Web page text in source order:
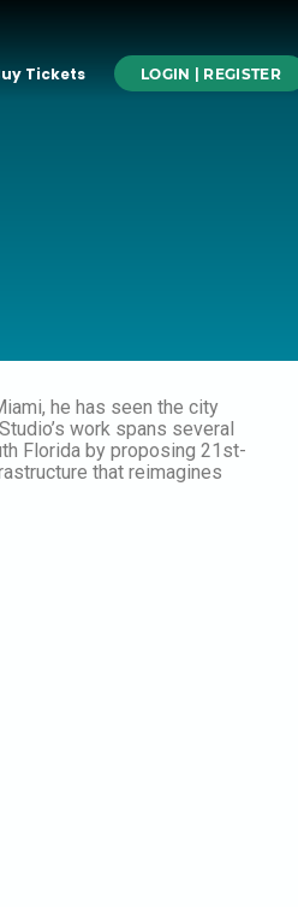
Tickets LOGIN | REGISTER
he has seen the city
work spans several
Florida by proposing 21st-
that reimagines